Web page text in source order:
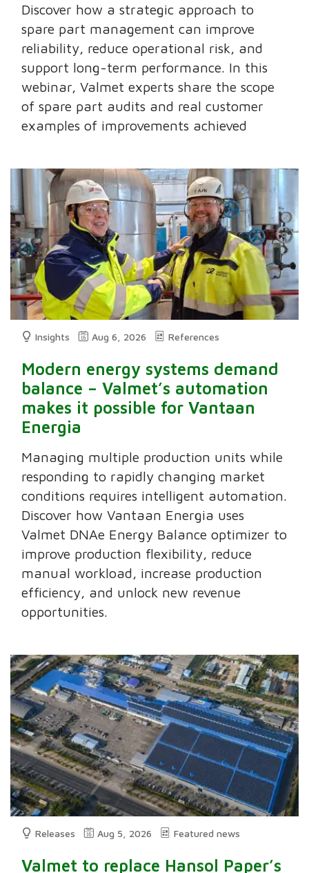
Discover how a strategic approach to
spare part management can improve
reliability, reduce operational risk, and
support long-term performance. In this
webinar, Valmet experts share the scope
of spare part audits and real customer
examples of improvements achieved
Insights Aug 6, 2026 References
Modern energy systems demand
balance – Valmet’s automation
makes it possible for Vantaan
Energia
Managing multiple production units while
responding to rapidly changing market
conditions requires intelligent automation.
Discover how Vantaan Energia uses
Valmet DNAe Energy Balance optimizer to
improve production flexibility, reduce
manual workload, increase production
efficiency, and unlock new revenue
opportunities.
Releases Aug 5, 2026 Featured news
Valmet to replace Hansol Paper’s